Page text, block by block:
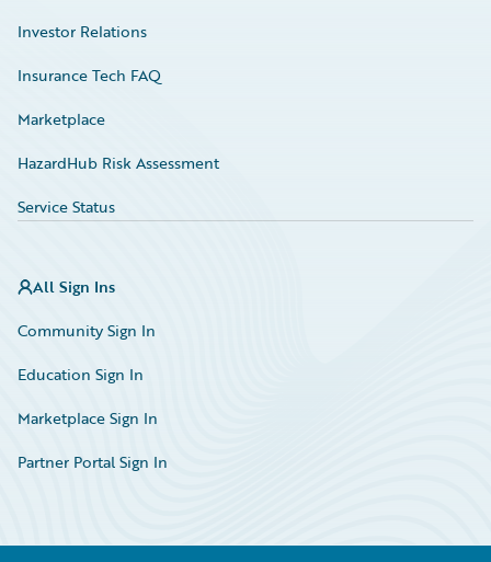
Investor Relations
Insurance Tech FAQ
Marketplace
HazardHub Risk Assessment
Service Status
All Sign Ins
Community Sign In
Education Sign In
Marketplace Sign In
Partner Portal Sign In